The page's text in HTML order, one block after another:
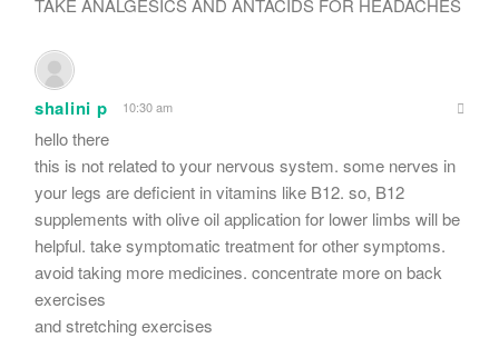
shalini p 10:30 am
hello there
this is not related to your nervous system. some nerves in
your legs are deficient in vitamins like B12. so, B12
supplements with olive oil application for lower limbs will be
helpful. take symptomatic treatment for other symptoms.
avoid taking more medicines. concentrate more on back
exercises
and stretching exercises